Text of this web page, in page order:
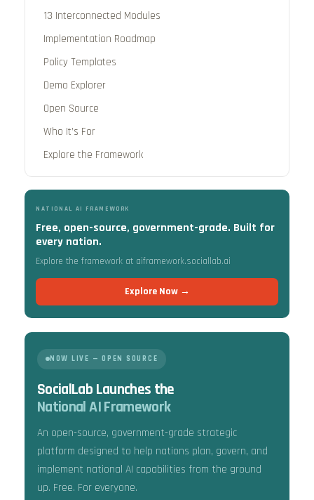
13 Interconnected Modules
Implementation Roadmap
Policy Templates
Demo Explorer
Open Source
Who It’s For
Explore the Framework
NATIONAL AI FRAMEWORK
Free, open-source, government-grade. Built for
every nation.
Explore the framework at aiframework.sociallab.ai
Explore Now →
NOW LIVE — OPEN SOURCE
SocialLab Launches the
National AI Framework
An open-source, government-grade strategic
platform designed to help nations plan, govern, and
implement national AI capabilities from the ground
up. Free. For everyone.